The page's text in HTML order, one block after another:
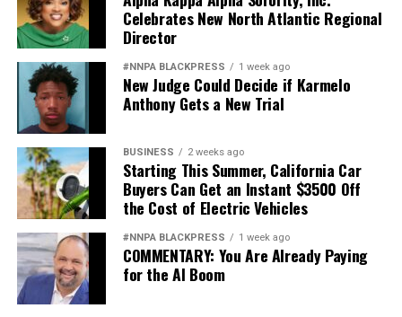
Celebrates New North Atlantic Regional
Director
#NNPA BLACKPRESS 1 week ago
New Judge Could Decide if Karmelo
Anthony Gets a New Trial
BUSINESS 2 weeks ago
Starting This Summer, California Car
Buyers Can Get an Instant $3500 Off
the Cost of Electric Vehicles
#NNPA BLACKPRESS 1 week ago
COMMENTARY: You Are Already Paying
for the AI Boom